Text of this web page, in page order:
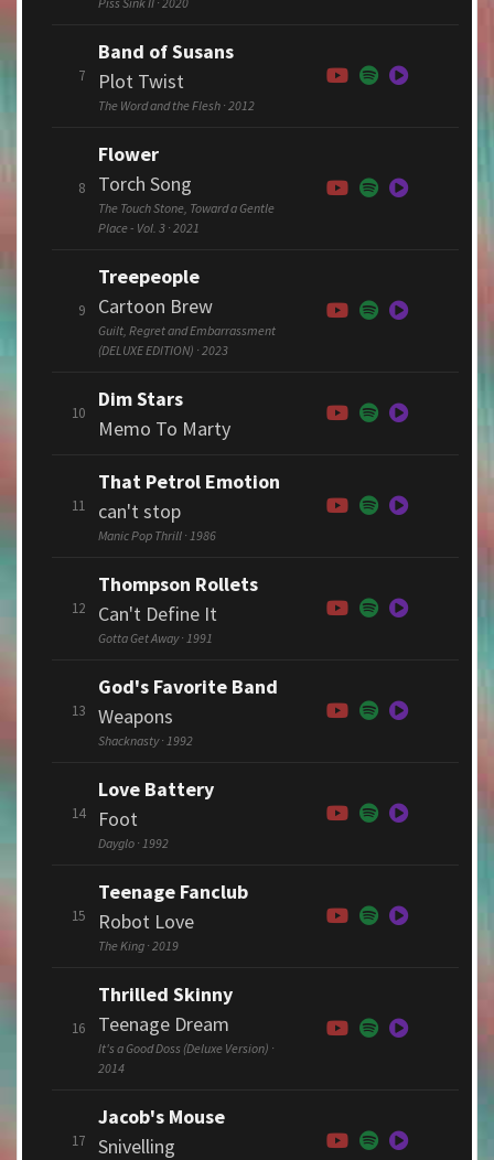
7
Band of Susans
Plot Twist
The Word and the Flesh · 2012
8
Flower
Torch Song
The Touch Stone, Toward a Gentle
Place - Vol. 3 · 2021
9
Treepeople
Cartoon Brew
Guilt, Regret and Embarrassment
(DELUXE EDITION) · 2023
10
Dim Stars
Memo To Marty
11
That Petrol Emotion
can't stop
Manic Pop Thrill · 1986
12
Thompson Rollets
Can't Define It
Gotta Get Away · 1991
13
God's Favorite Band
Weapons
Shacknasty · 1992
14
Love Battery
Foot
Dayglo · 1992
15
Teenage Fanclub
Robot Love
The King · 2019
16
Thrilled Skinny
Teenage Dream
It's a Good Doss (Deluxe Version) ·
2014
17
Jacob's Mouse
Snivelling